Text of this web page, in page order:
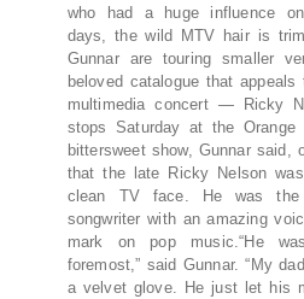
who had a huge influence
days, the wild MTV hair is
Gunnar are touring smaller
beloved catalogue that
multimedia concert — Ricky
stops Saturday at the
bittersweet show, Gunnar said,
that the late Ricky Nelson
clean TV face. He was
songwriter with an amazing
mark on pop music.“He
foremost,” said Gunnar. “My
a velvet glove. He just let his